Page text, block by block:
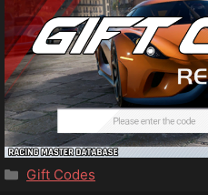
Categories
Gift Codes